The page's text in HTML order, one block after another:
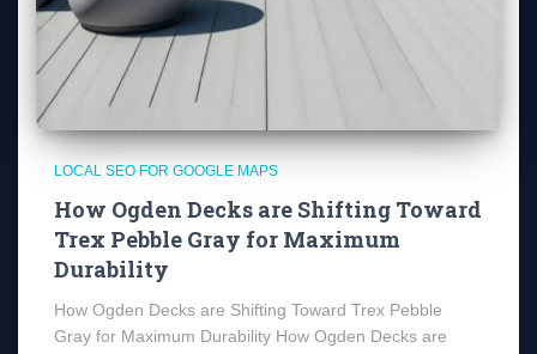
LOCAL SEO FOR GOOGLE MAPS
How Ogden Decks are Shifting Toward
Trex Pebble Gray for Maximum
Durability
How Ogden Decks are Shifting Toward Trex Pebble
Gray for Maximum Durability How Ogden Decks are